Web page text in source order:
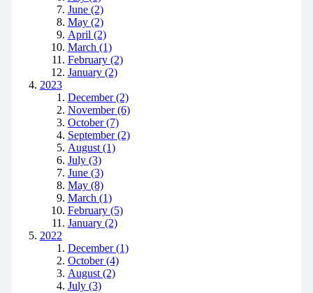
June (2)
May (2)
April (2)
March (1)
February (2)
January (2)
2023
December (2)
November (6)
October (7)
September (2)
August (1)
July (3)
June (3)
May (8)
March (1)
February (5)
January (2)
2022
December (1)
October (4)
August (2)
July (3)